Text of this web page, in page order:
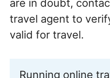
are in doubt,
travel agent to
valid for travel.
Running online